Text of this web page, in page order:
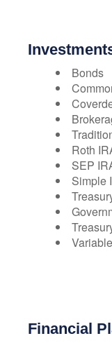
Bonds
Roth
SEP
Simple
Financial